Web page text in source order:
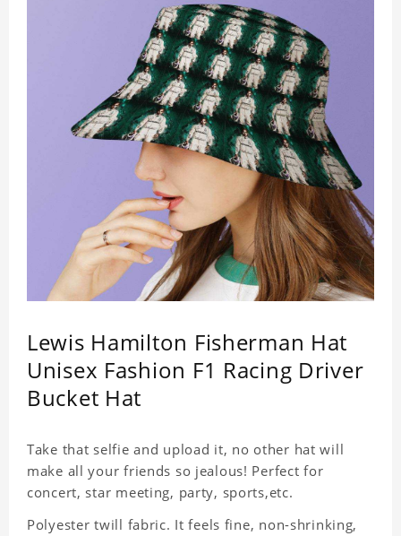
Lewis Hamilton Fisherman Hat
Unisex Fashion F1 Racing Driver
Bucket Hat
Take that selfie and upload it, no other hat will
make all your friends so jealous! Perfect for
concert, star meeting, party, sports,etc.
Polyester twill fabric. It feels fine, non-shrinking,